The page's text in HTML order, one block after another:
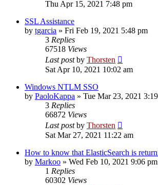
Thu Apr 15, 2021 7:48 pm
SSL Assistance
by tgarcia » Fri Feb 19, 2021 5:48 pm
3 Replies
67518 Views
Last postby Thorsten
Sat Apr 10, 2021 10:02 am
Windows NTLM SSO
by PaoloKappa » Tue Mar 23, 2021
3 Replies
66872 Views
Last postby Thorsten
Sat Mar 27, 2021 11:22 am
How to know that ElasticSearch is
by Markoo » Wed Feb 10, 2021 9:06 pm
1 Replies
60302 Views